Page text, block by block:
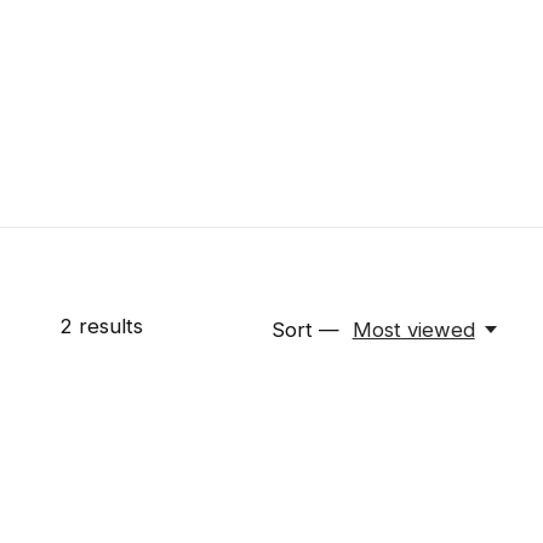
2 results Sort — Most viewed